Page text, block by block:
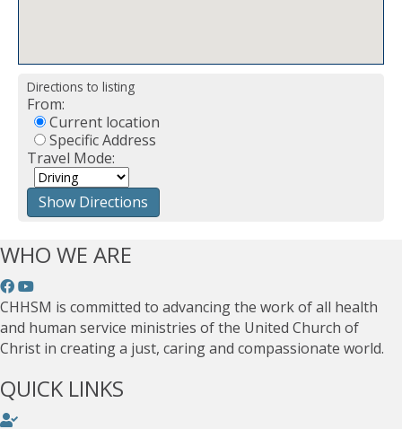
Directions to listing
From:
Current location
Specific Address
Travel Mode:
WHO WE ARE
CHHSM is committed to advancing the work of all health
and human service ministries of the United Church of
Christ in creating a just, caring and compassionate world.
QUICK LINKS